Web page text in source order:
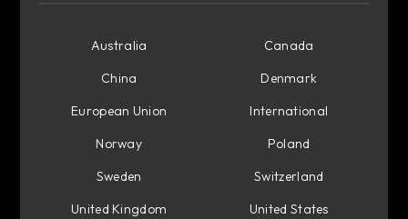
Australia
Canada
China
Denmark
European Union
International
Norway
Poland
Sweden
Switzerland
United Kingdom
United States